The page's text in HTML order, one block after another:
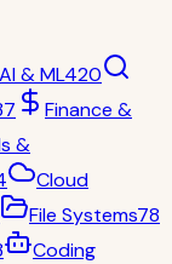
AI & ML420
Finance &
&
Cloud
File Systems78
Coding